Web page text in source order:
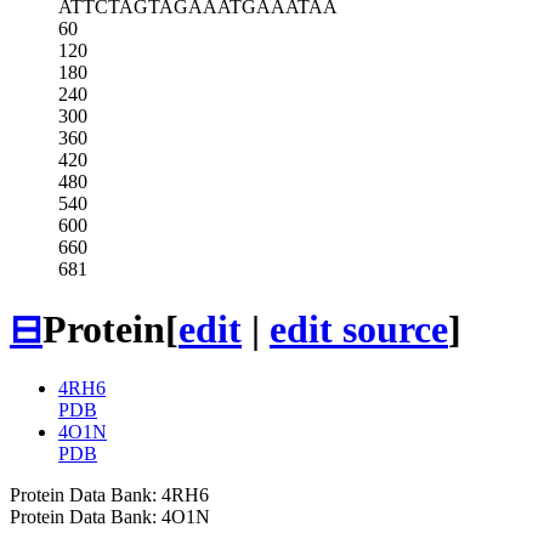
ATTCTAGTAGAAATGAAATAA
60
120
180
240
300
360
420
480
540
600
660
681
⊟Protein[edit | edit source]
4RH6
PDB
4O1N
PDB
Protein Data Bank: 4RH6
Protein Data Bank: 4O1N